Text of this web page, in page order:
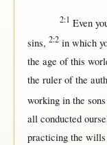
2:1 Even
sins, 2:2 inwhich
the age ofthis
the rulerof the
working inthe sons
all conducted
practicingthe wills